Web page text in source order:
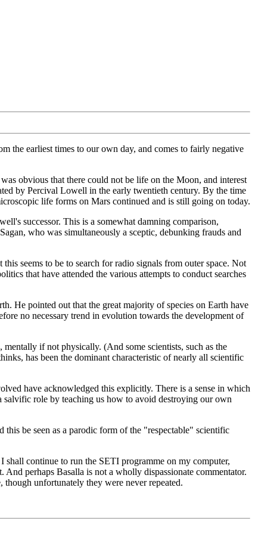
the earliest times to our own day, and comes to fairly negative
obvious that there could not be life on the Moon, and interest
by Percival Lowell in the early twentieth century. By the time
life forms on Mars continued and is still going on today.
successor. This is a somewhat damning comparison,
who was simultaneously a sceptic, debunking frauds and
seems to be to search for radio signals from outer space. Not
that have attended the various attempts to conduct searches
He pointed out that the great majority of species on Earth have
no necessary trend in evolution towards the development of
if not physically. (And some scientists, such as the
has been the dominant characteristic of nearly all scientific
have acknowledged this explicitly. There is a sense in which
salvific role by teaching us how to avoid destroying our own
this be seen as a parodic form of the "respectable" scientific
continue to run the SETI programme on my computer,
perhaps Basalla is not a wholly dispassionate commentator.
unfortunately they were never repeated.